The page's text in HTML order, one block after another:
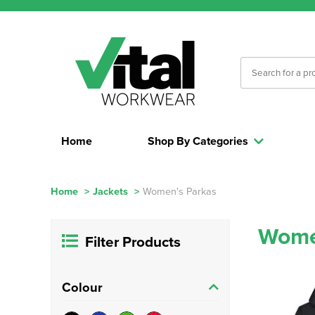
Home Shop By Categories
Home > Jackets > Women's Parkas
Filter Products
Colour